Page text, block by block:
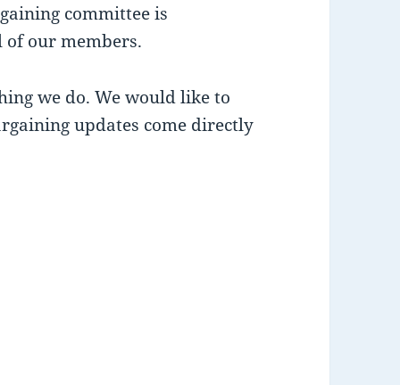
committee is
our members.
we do. We would like to
updates come directly